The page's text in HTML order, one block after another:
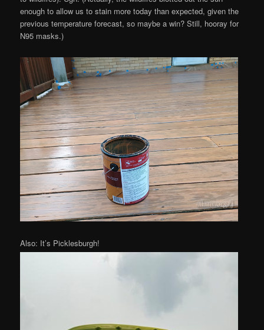
enough to allow us to stain more today than expected, given the
previous temperature forecast, so maybe a win? Still, hooray for
N95 masks.)
Also: It’s Picklesburgh!